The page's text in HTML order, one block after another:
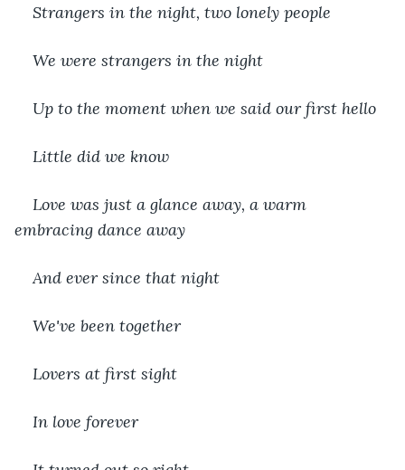
Strangers in the night, two lonely people
We were strangers in the night
Up to the moment when we said our first hello
Little did we know
Love was just a glance away, a warm
embracing dance away
And ever since that night
We've been together
Lovers at first sight
In love forever